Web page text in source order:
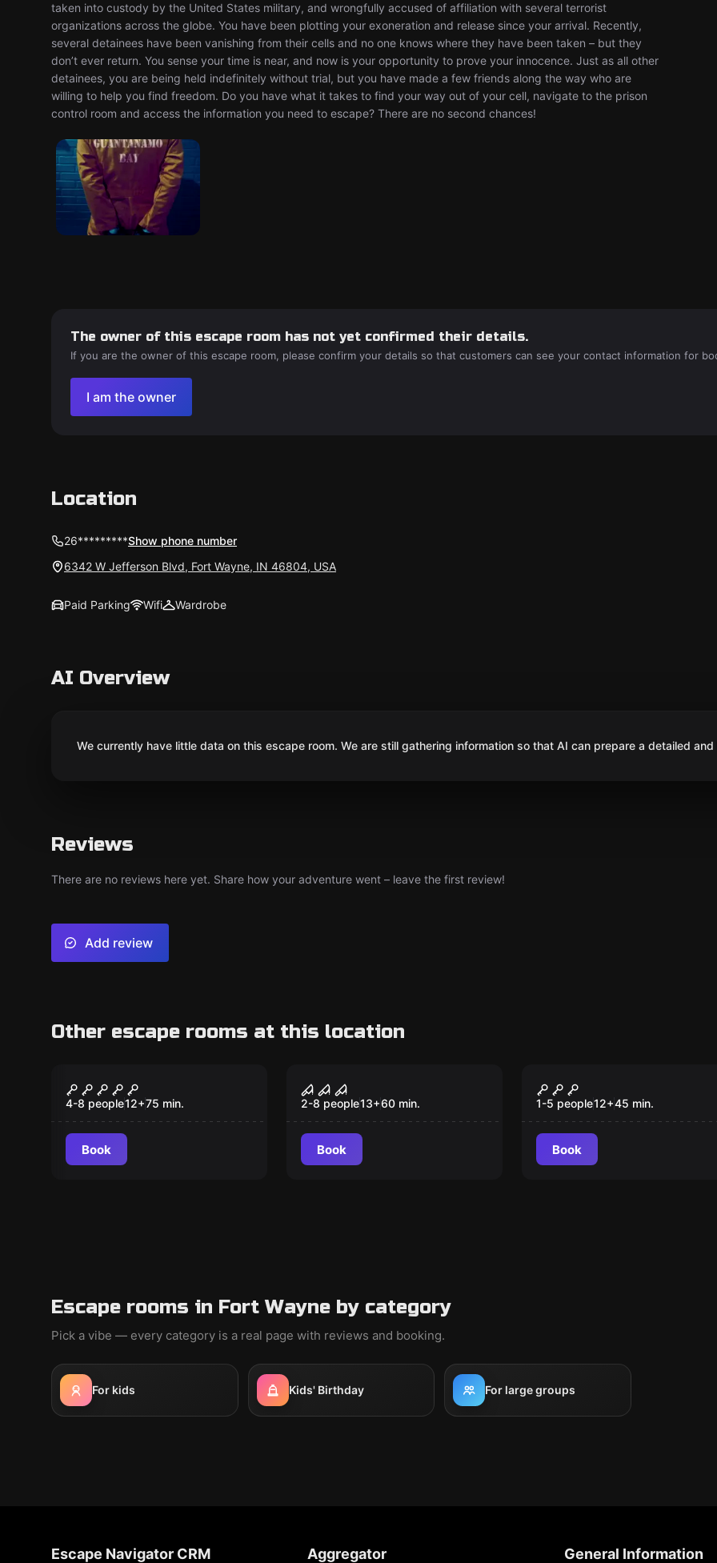
taken into custody by the United States military, and wrongfully accused of affiliation with several terrorist
organizations across the globe. You have been plotting your exoneration and release since your arrival. Recently,
several detainees have been vanishing from their cells and no one knows where they have been taken – but they
don’t ever return. You sense your time is near, and now is your opportunity to prove your innocence. Just as all other
detainees, you are being held indefinitely without trial, but you have made a few friends along the way who are
willing to help you find freedom. Do you have what it takes to find your way out of your cell, navigate to the prison
control room and access the information you need to escape? There are no second chances!
The owner of this escape room has not yet confirmed their details.
If you are the owner of this escape room, please confirm your details so that customers can see your contact information for
I am the owner
Location
26*********Show phone number
6342 W Jefferson Blvd, Fort Wayne, IN 46804, USA
Paid Parking Wifi Wardrobe
AI Overview
We currently have little data on this escape room. We are still gathering information so that AI can prepare a detailed
Reviews
There are no reviews here yet. Share how your adventure went – leave the first review!
Add review
Other escape rooms at this location
Missile Crisis
4-8 people12+75 min.
Book
The Forgotten
2-8 people13+60 min.
Book
New
Game of Gold
1-5 people12+45 min.
Book
Escape rooms in Fort Wayne by category
Pick a vibe — every category is a real page with reviews and booking.
For kids Kids' Birthday For large groups
Escape Navigator CRM Aggregator General Information